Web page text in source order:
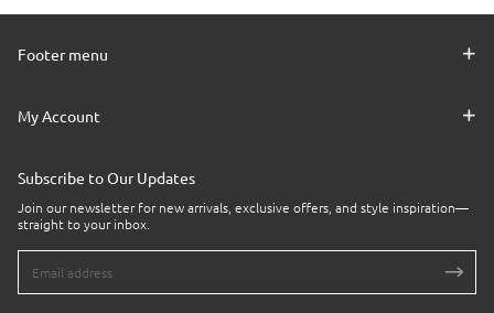
Footer menu
My Account
Subscribe to Our Updates
Join our newsletter for new arrivals, exclusive offers, and style inspiration—
straight to your inbox.